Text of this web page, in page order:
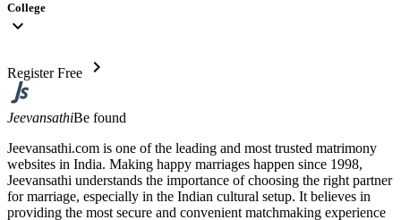
College
expand_more
Register Free chevron_right
JeevansathiBe found
Jeevansathi.com is one of the leading and most trusted matrimony
websites in India. Making happy marriages happen since 1998,
Jeevansathi understands the importance of choosing the right partner
for marriage, especially in the Indian cultural setup. It believes in
providing the most secure and convenient matchmaking experience